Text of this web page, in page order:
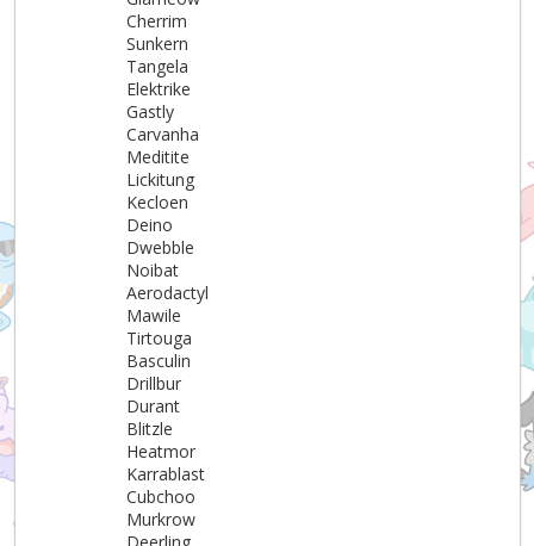
Cherrim
Sunkern
Tangela
Elektrike
Gastly
Carvanha
Meditite
Lickitung
Kecloen
Deino
Dwebble
Noibat
Aerodactyl
Mawile
Tirtouga
Basculin
Drillbur
Durant
Blitzle
Heatmor
Karrablast
Cubchoo
Murkrow